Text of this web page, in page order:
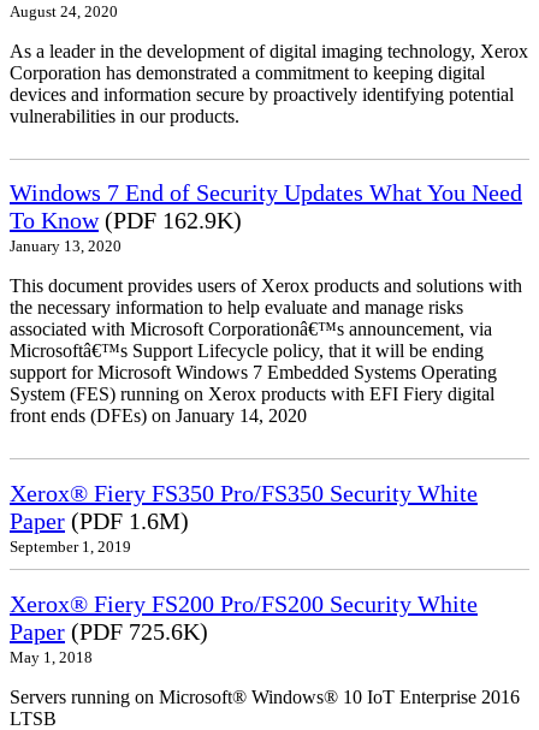
August 24, 2020
As a leader in the development of digital imaging technology, Xerox
Corporation has demonstrated a commitment to keeping digital
devices and information secure by proactively identifying potential
vulnerabilities in our products.
Windows 7 End of Security Updates What You Need
To Know(PDF 162.9K)
January 13, 2020
This document provides users of Xerox products and solutions with
the necessary information to help evaluate and manage risks
associated with Microsoft Corporationâ€™s announcement, via
Microsoftâ€™s Support Lifecycle policy, that it will be ending
support for Microsoft Windows 7 Embedded Systems Operating
System (FES) running on Xerox products with EFI Fiery digital
front ends (DFEs) on January 14, 2020
Xerox® Fiery FS350 Pro/FS350 Security White
Paper (PDF 1.6M)
September 1, 2019
Xerox® Fiery FS200 Pro/FS200 Security White
Paper (PDF 725.6K)
May 1, 2018
Servers running on Microsoft® Windows® 10 IoT Enterprise 2016
LTSB